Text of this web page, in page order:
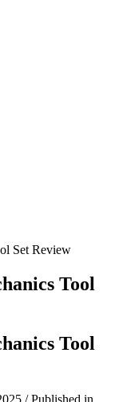
Set Review
Tool
Tool
/Published in